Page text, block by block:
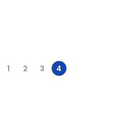
1 2 3 4